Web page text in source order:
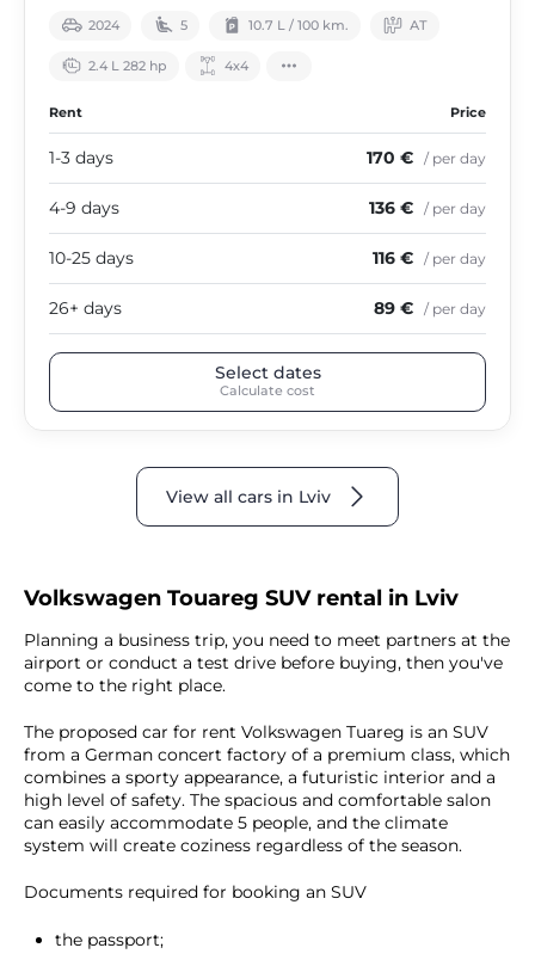
2024 5 10.7 L / 100 km. АТ
2.4 L 282 hp 4х4
Rent Price
1-3 days 170 € / per day
4-9 days 136 € / per day
10-25 days 116 € / per day
26+ days 89 € / per day
Select dates
Calculate cost
View all cars in Lviv
Volkswagen Touareg SUV rental in Lviv
Planning a business trip, you need to meet partners at the
airport or conduct a test drive before buying, then you've
come to the right place.
The proposed car for rent Volkswagen Tuareg is an SUV
from a German concert factory of a premium class, which
combines a sporty appearance, a futuristic interior and a
high level of safety. The spacious and comfortable salon
can easily accommodate 5 people, and the climate
system will create coziness regardless of the season.
Documents required for booking an SUV
the passport;